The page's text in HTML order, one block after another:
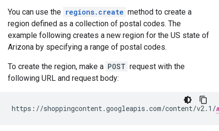
You can use the regions.create method to create a
region defined as a collection of postal codes. The
example following creates a new region for the US state of
Arizona by specifying a range of postal codes.
To create the region, make a POST request with the
following URL and request body:
https://shoppingcontent.googleapis.com/content/v2.1/